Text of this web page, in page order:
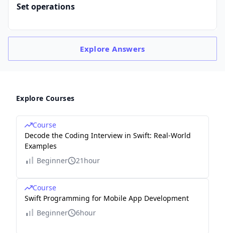
Set operations
ExploreAnswers
Explore Courses
Course
Decode the Coding Interview in Swift: Real-World
Examples
Beginner
21hour
Course
Swift Programming for Mobile App Development
Beginner
6hour